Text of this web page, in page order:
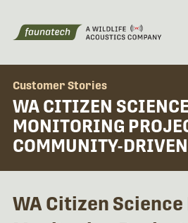
Customer Stories
WA CITIZEN
MONITORING
COMMUNITY-
WA Citizen Science